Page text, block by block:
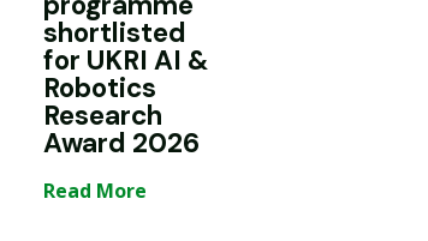
shortlisted
for UKRI AI &
Robotics
Research
Award 2026
Read More